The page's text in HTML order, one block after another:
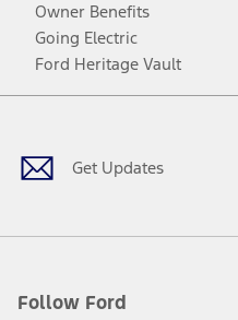
Owner Benefits
Going Electric
Ford Heritage Vault
Get Updates
Follow Ford
Facebook
TwitterYoutubeInstagram
Threads
TikTok